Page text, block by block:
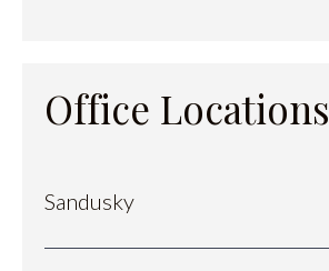
Office Locations
Sandusky